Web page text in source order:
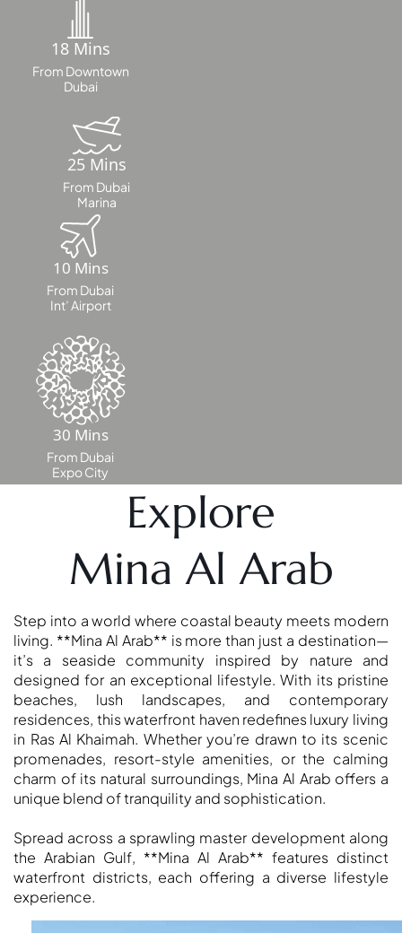
DECA
PROPERTIES
ARABIAN
HILLS
ARJAN
MAJID AL
FUTTAIM
TILAL AL
GHAF
GHAF
WOODS
AL ZAHIA
ARADA
MASAAR
ALJADA
JOURI HILLS
EXPO CITY
AL MARJAN
ISLAND
SOUTH
DUBAI
MARITIME
CITY
MBR CITY
DUBAILAND
BUSINESS
BAY
VILLAGE
CIRCLE
MADINAT
JUMEIRAH
18 Mins
From Downtown
Dubai
25 Mins
From Dubai
Marina
10 Mins
From Dubai
Int’ Airport
30 Mins
From Dubai
Expo City
Explore
Mina Al Arab
Step into a world where coastal beauty meets modern
living. **Mina Al Arab** is more than just a destination—
it’s a seaside community inspired by nature and
designed for an exceptional lifestyle. With its pristine
beaches, lush landscapes, and contemporary
residences, this waterfront haven redefines luxury living
in Ras Al Khaimah. Whether you’re drawn to its scenic
promenades, resort-style amenities, or the calming
charm of its natural surroundings, Mina Al Arab offers a
unique blend of tranquility and sophistication.
Spread across a sprawling master development along
the Arabian Gulf, **Mina Al Arab** features distinct
waterfront districts, each offering a diverse lifestyle
experience.